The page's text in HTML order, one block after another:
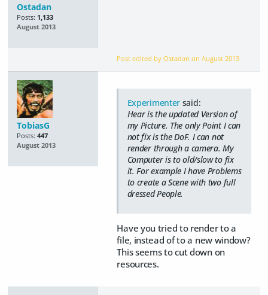
Ostadan
Posts: 1,133
August 2013
Post edited by Ostadan onAugust 2013
TobiasG
Posts: 447
August 2013
Experimenter said:
Hear is the updated Version of
my Picture. The only Point I can
not fix is the DoF. I can not
render through a camera. My
Computer is to old/slow to fix
it. For example I have Problems
to create a Scene with two full
dressed People.
Have you tried to render to a
file, instead of to a new window?
This seems to cut down on
resources.